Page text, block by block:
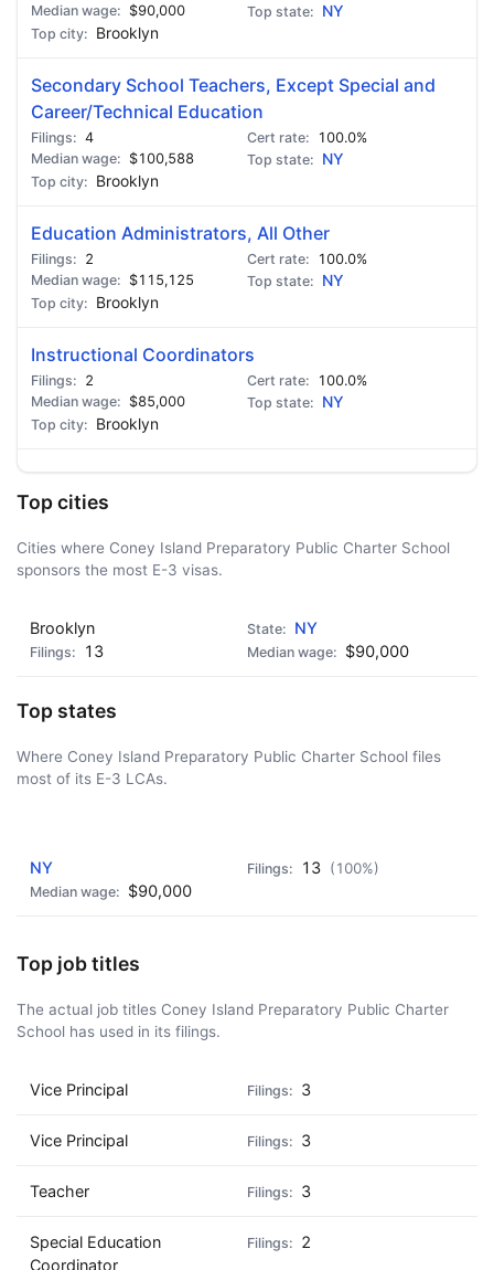
$90,000
NY
Brooklyn
Secondary School Teachers, Except Special and
Career/Technical Education
4
100.0%
$100,588
NY
Brooklyn
Education Administrators, All Other
2
100.0%
$115,125
NY
Brooklyn
Instructional Coordinators
2
100.0%
$85,000
NY
Brooklyn
Top cities
Cities where Coney Island Preparatory Public Charter School
sponsors the most E-3 visas.
Brooklyn
NY
13
$90,000
Top states
Where Coney Island Preparatory Public Charter School files
most of its E-3 LCAs.
NY 13 (100%)
$90,000
Top job titles
The actual job titles Coney Island Preparatory Public Charter
School has used in its filings.
Vice Principal 3
Vice Principal 3
Teacher 3
Special Education
Coordinator
2